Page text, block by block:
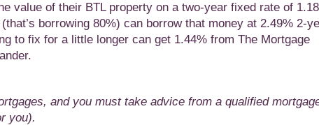
value of their BTL property on a two-year fixed rate of
borrowing 80%) can borrow that money at 2.49% 2-
to fix for a little longer can get 1.44% from The Mortgage
and you must take advice from a qualified
you).